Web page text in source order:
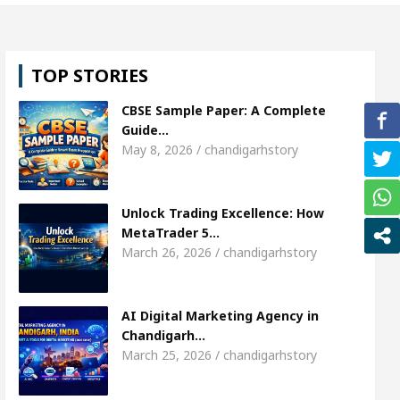
Or Child Specialist In Chandigarh
Punjabi Singer Sardool Sikander Passed away
Access AI Digital Marketing Agency in
Shweta Sharda, who became Miss Diva Universe
Or Child Specialist In Chandigarh
Punjabi Singer Sardool Sikander Passed away
5 Brokers Transform Market Access
TOP STORIES
CBSE Sample Paper: A Complete
Guide…
May 8, 2026 / chandigarhstory
Unlock Trading Excellence: How
MetaTrader 5…
March 26, 2026 / chandigarhstory
AI Digital Marketing Agency in
Chandigarh…
March 25, 2026 / chandigarhstory